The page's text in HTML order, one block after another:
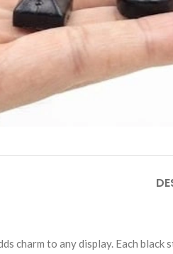
charm to any display. Each black